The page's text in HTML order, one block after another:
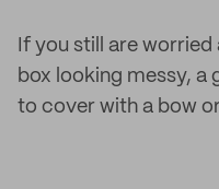
If you still are
box looking messy, a
to cover with a bow